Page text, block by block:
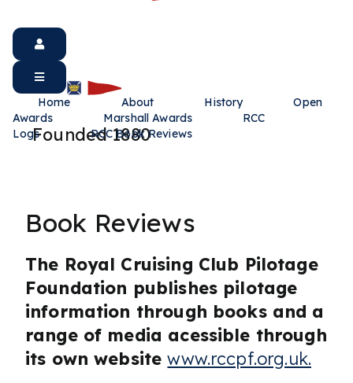
Home About History
Open
Awards
Marshall Awards
RCC
Logs
RCC Book Reviews
Founded 1880
Book Reviews
The Royal Cruising Club Pilotage
Foundation publishes pilotage
information through books and a
range of media acessible through
its own websitewww.rccpf.org.uk.